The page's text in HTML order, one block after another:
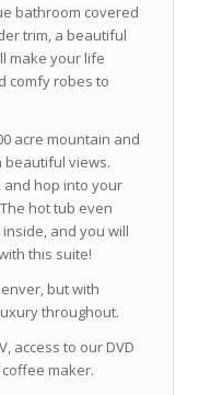
bathroom covered
trim, a beautiful
make your life
comfy robes to
acre mountain and
beautiful views.
and hop into your
hot tub even
and you will
this suite!
but with
throughout.
access to our DVD
maker.